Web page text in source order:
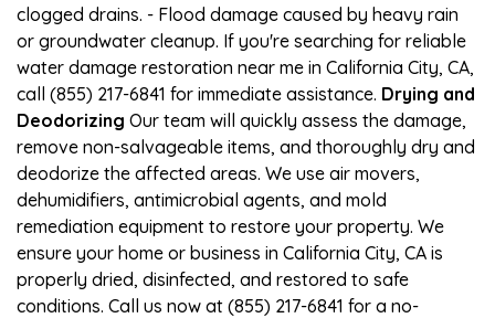
clogged drains. - Flood damage caused by heavy rain
or groundwater cleanup. If you're searching for reliable
water damage restoration near me in California City, CA,
call (855) 217-6841 for immediate assistance. Drying and
Deodorizing Our team will quickly assess the damage,
remove non-salvageable items, and thoroughly dry and
deodorize the affected areas. We use air movers,
dehumidifiers, antimicrobial agents, and mold
remediation equipment to restore your property. We
ensure your home or business in California City, CA is
properly dried, disinfected, and restored to safe
conditions. Call us now at (855) 217-6841 for a no-